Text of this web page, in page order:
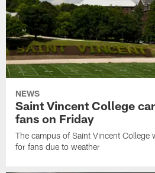
NEWS
Saint Vincent College
fans on Friday
The campus of Saint Vincent College
for fans due to weather